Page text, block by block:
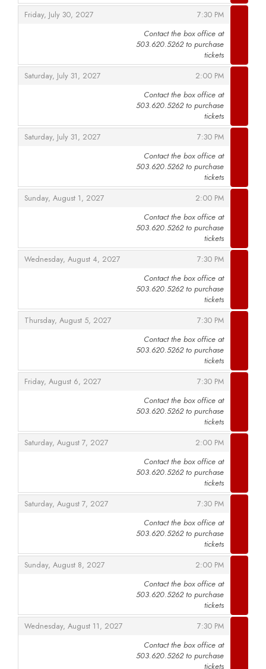
Friday, July 30, 2027
, 7:30 PM
,
Contact the box office at
503.620.5262 to purchase
tickets
Saturday, July 31, 2027
, 2:00 PM
,
Contact the box office at
503.620.5262 to purchase
tickets
Saturday, July 31, 2027
, 7:30 PM
,
Contact the box office at
503.620.5262 to purchase
tickets
Sunday, August 1, 2027
, 2:00 PM
,
Contact the box office at
503.620.5262 to purchase
tickets
Wednesday, August 4, 2027
, 7:30 PM
,
Contact the box office at
503.620.5262 to purchase
tickets
Thursday, August 5, 2027
, 7:30 PM
,
Contact the box office at
503.620.5262 to purchase
tickets
Friday, August 6, 2027
, 7:30 PM
,
Contact the box office at
503.620.5262 to purchase
tickets
Saturday, August 7, 2027
, 2:00 PM
,
Contact the box office at
503.620.5262 to purchase
tickets
Saturday, August 7, 2027
, 7:30 PM
,
Contact the box office at
503.620.5262 to purchase
tickets
Sunday, August 8, 2027
, 2:00 PM
,
Contact the box office at
503.620.5262 to purchase
tickets
Wednesday, August 11, 2027
, 7:30 PM
,
Contact the box office at
503.620.5262 to purchase
tickets